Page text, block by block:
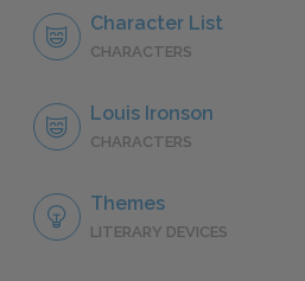
Character List
CHARACTERS
Louis Ironson
CHARACTERS
Themes
LITERARY DEVICES